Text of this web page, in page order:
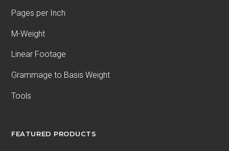
Pages per Inch
M-Weight
Linear Footage
Grammage to Basis Weight
Tools
FEATURED PRODUCTS